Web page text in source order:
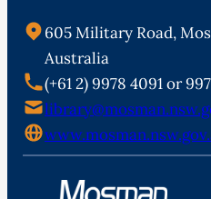
605 Military Road,
Australia
(+61 2) 9978 4091 or